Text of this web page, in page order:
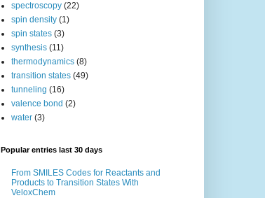
spectroscopy (22)
spin density (1)
spin states (3)
synthesis (11)
thermodynamics (8)
transition states (49)
tunneling (16)
valence bond (2)
water (3)
Popular entries last 30 days
From SMILES Codes for Reactants and
Products to Transition States With
VeloxChem